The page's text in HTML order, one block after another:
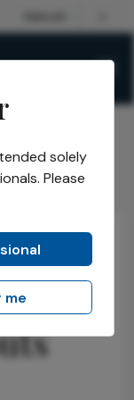
/
solely
Please
me